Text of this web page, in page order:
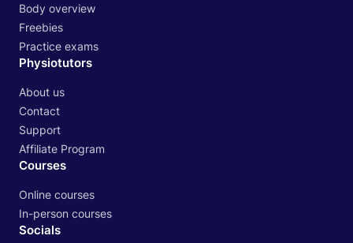
Body overview
Freebies
Practice exams
Physiotutors
About us
Contact
Support
Affiliate Program
Courses
Online courses
In-person courses
Socials